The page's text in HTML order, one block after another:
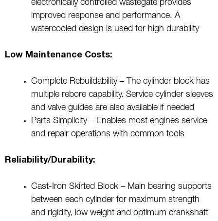
electronically controlled wastegate provides
improved response and performance. A
watercooled design is used for high durability
Low Maintenance Costs:
Complete Rebuildability – The cylinder block has
multiple rebore capability. Service cylinder sleeves
and valve guides are also available if needed
Parts Simplicity – Enables most engines service
and repair operations with common tools
Reliability/Durability:
Cast-Iron Skirted Block – Main bearing supports
between each cylinder for maximum strength
and rigidity, low weight and optimum crankshaft